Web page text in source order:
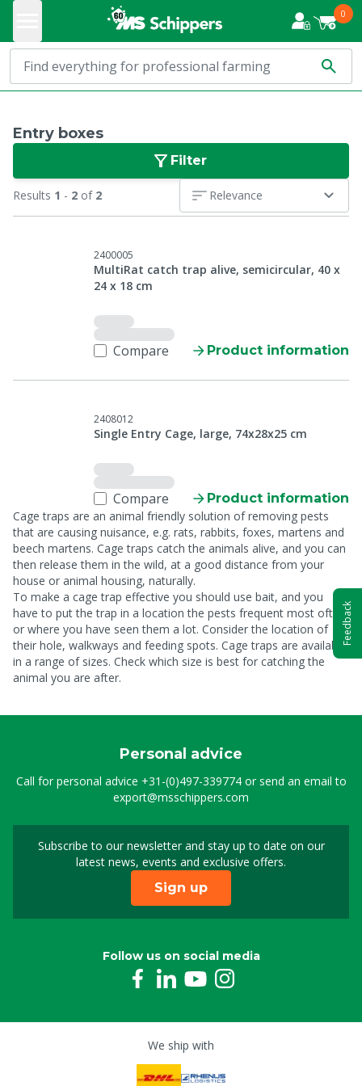
0
Entry boxes
Filter
Results 1 - 2 of 2 Relevance
2400005
MultiRat catch trap alive, semicircular, 40 x
24 x 18 cm
Compare Product information
2408012
Single Entry Cage, large, 74x28x25 cm
Compare
Product information
Cage traps are an animal friendly solution of removing pests
that are causing nuisance, e.g. rats, rabbits, foxes, martens and
beech martens. Cage traps catch the animals alive, and you can
then release them in the wild, at a good distance from your
house or animal housing, naturally.
To make a cage trap effective you should use bait, and you
have to put the trap in a location the pests frequent most often
or where you have seen them a lot. Consider the location of
their hole, walkways and feeding spots. Cage traps are available
in a range of sizes. Check which size is best for catching the
animal you are after.
Personal advice
Call for personal advice +31-(0)497-339774or send an email to
export@msschippers.com
Subscribe to our newsletter and stay up to date on our
latest news, events and exclusive offers.
Sign up for our
Sign up
Follow us on social media
We ship with
Feedback